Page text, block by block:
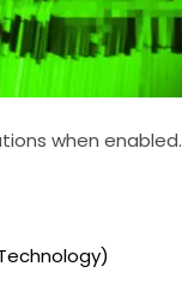
when enabled.